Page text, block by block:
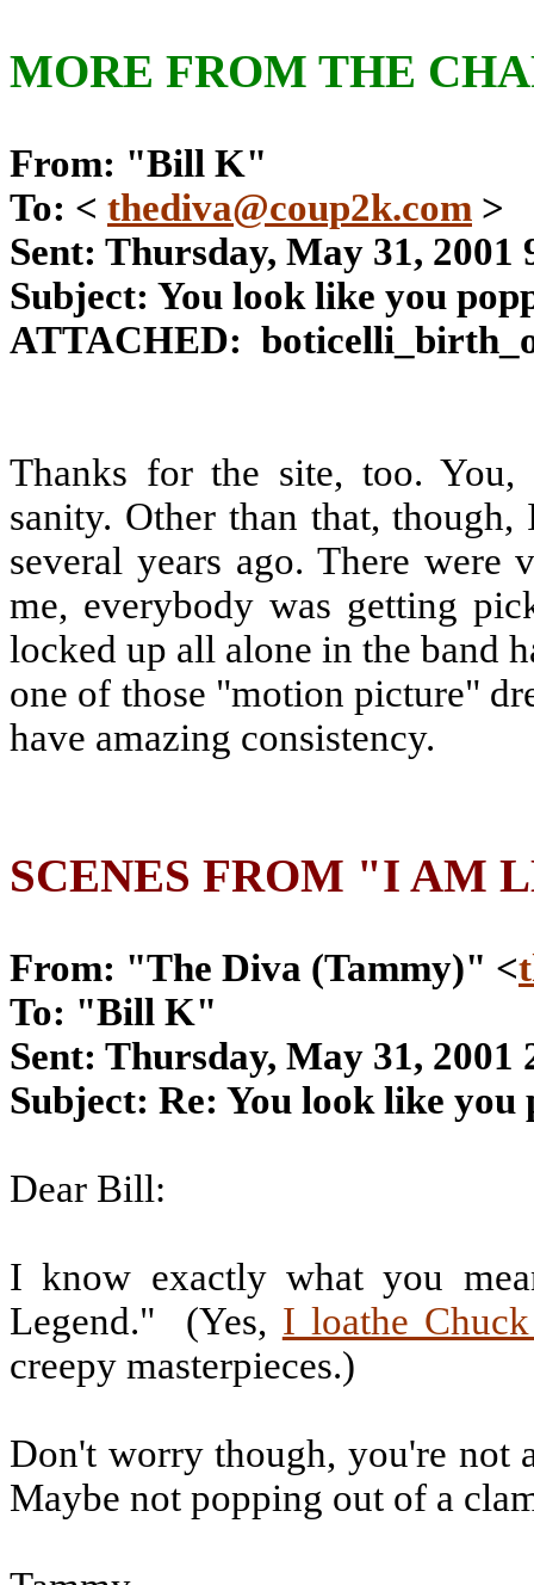
MORE FROM THE
From: "Bill K"
To: < thediva@coup2k.com >
Sent: Thursday, May 31, 2001
Subject: You look like you
ATTACHED:
Thanks for the site, too. You,
sanity. Other than that,
several years ago. There were
me, everybody was getting
locked up all alone in the band
one of those "motion picture"
have amazing consistency.
SCENES FROM "I AM
From: "The Diva (Tammy)" <
To: "Bill K"
Sent: Thursday, May 31, 2001
Subject: Re: You look like you
Dear Bill:
I know exactly what you
Legend."
(Yes, I loathe
creepy masterpieces.)
Don't worry though, you're not
Maybe not popping out of a